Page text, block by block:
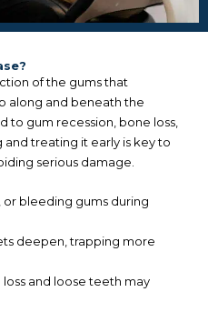
of the gums that
along and beneath the
to gum recession, bone loss,
and treating it early is key to
serious damage.
or bleeding gums during
deepen, trapping more
loss and loose teeth may